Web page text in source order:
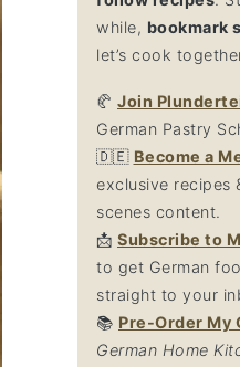
while, bookmark
let’s cook
🥐 Join
German Pastry
🇩🇪 Become a
exclusive recipes
scenes content.
📩 Subscribe to
to get German
straight to your
📚 Pre-Order My
German Home